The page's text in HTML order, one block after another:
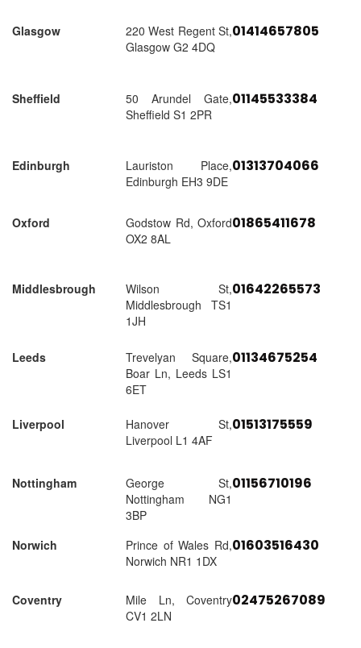
Glasgow
220 West Regent St,
Glasgow G2 4DQ
01414657805
Sheffield
50 Arundel Gate,
Sheffield S1 2PR
01145533384
Edinburgh
Lauriston Place,
Edinburgh EH3 9DE
01313704066
Oxford
Godstow Rd, Oxford
OX2 8AL
01865411678
Middlesbrough
Wilson St,
Middlesbrough TS1
1JH
01642265573
Leeds
Trevelyan Square,
Boar Ln, Leeds LS1
6ET
01134675254
Liverpool
Hanover St,
Liverpool L1 4AF
01513175559
Nottingham
George St,
Nottingham NG1
3BP
01156710196
Norwich
Prince of Wales Rd,
Norwich NR1 1DX
01603516430
Coventry
Mile Ln, Coventry
CV1 2LN
02475267089